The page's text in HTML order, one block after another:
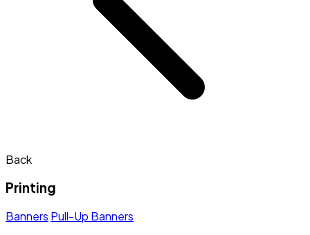
Back
Printing
Banners Pull-Up Banners